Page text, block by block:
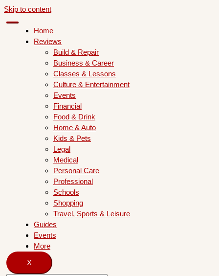
Skip to content
Home
Reviews
Build & Repair
Business & Career
Classes & Lessons
Culture & Entertainment
Events
Financial
Food & Drink
Home & Auto
Kids & Pets
Legal
Medical
Personal Care
Professional
Schools
Shopping
Travel, Sports & Leisure
Guides
Events
More
X